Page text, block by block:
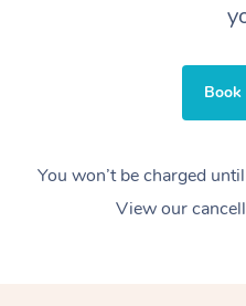
You won’t be charged
View our